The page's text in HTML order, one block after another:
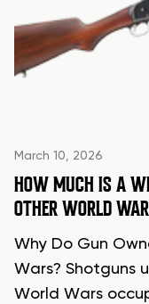
March 10, 2026
HOW MUCH IS A
OTHER WORLD
Why Do Gun
Wars? Shotguns
World Wars